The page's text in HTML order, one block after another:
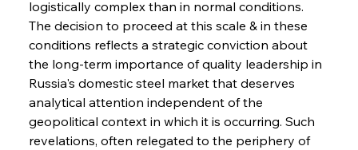
FerrumFortis Wednesday, July 30, 2025
FerrumFortis
Senate Sanction Strengthens Stalwart Steel
Safeguards
Wednesday, July 30, 2025
Barriers
logistically complex than in normal conditions.
The decision to proceed at this scale & in these
conditions reflects a strategic conviction about
the long-term importance of quality leadership in
Russia's domestic steel market that deserves
analytical attention independent of the
geopolitical context in which it is occurring. Such
revelations, often relegated to the periphery of